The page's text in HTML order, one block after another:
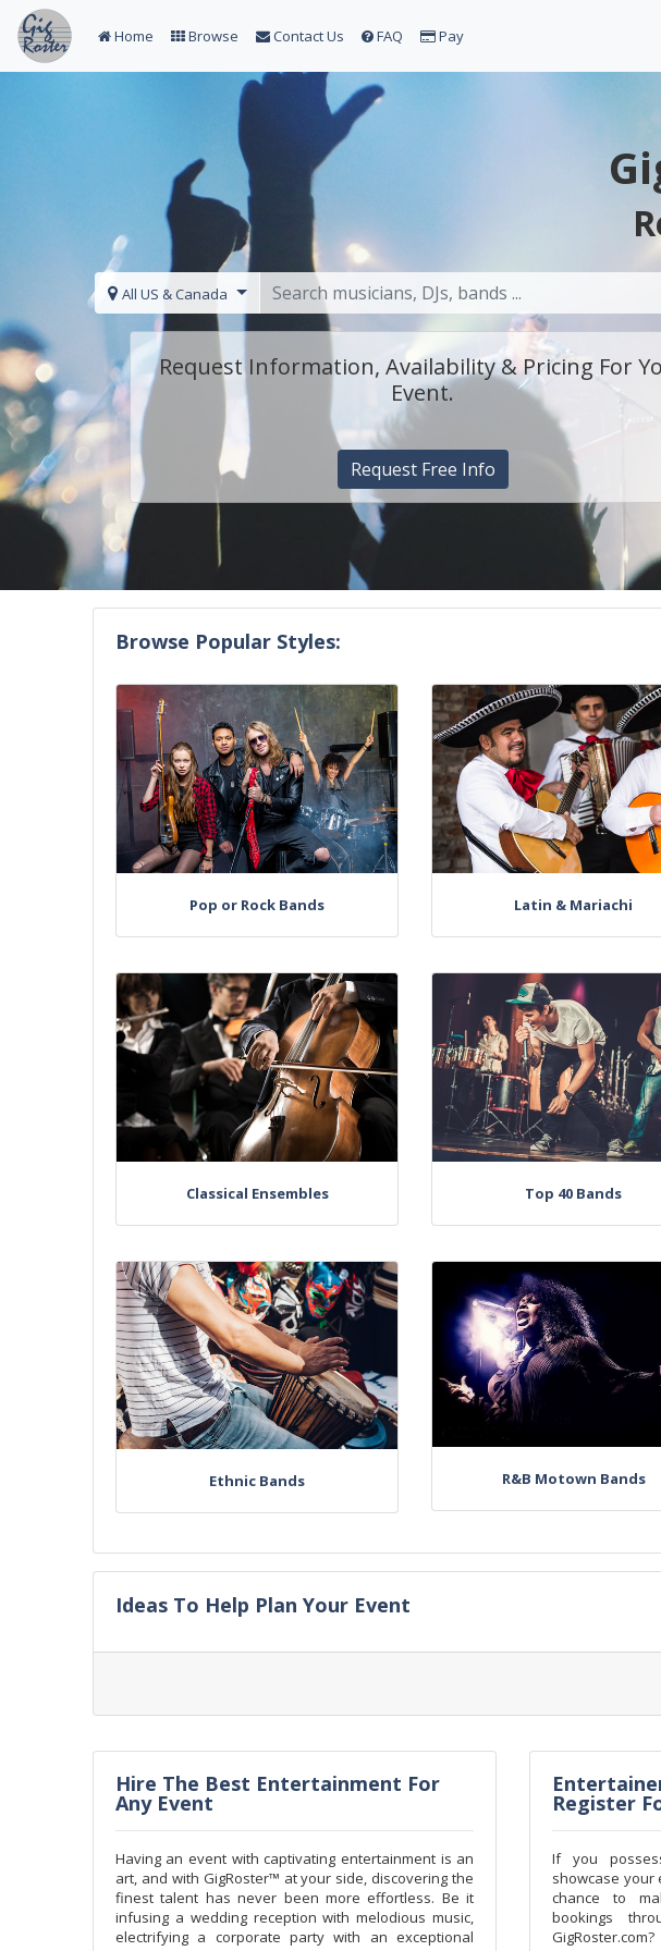
Home Browse Contact Us FAQ Pay
All US & Canada
Request Information, Availability & Pricing For
Event.
Request Free Info
Browse Popular Styles:
Pop or Rock Bands Latin & Mariachi
Classical Ensembles Top 40 Bands
Ethnic Bands R&B Motown Bands
Ideas To Help Plan Your Event
Hire The Best Entertainment For
Any Event
Having an event with captivating entertainment is an
art, and with GigRoster™ at your side, discovering the
finest talent has never been more effortless. Be it
infusing a wedding reception with melodious music,
electrifying a corporate party with an exceptional
Register
If you
showcase your
chance to
bookings